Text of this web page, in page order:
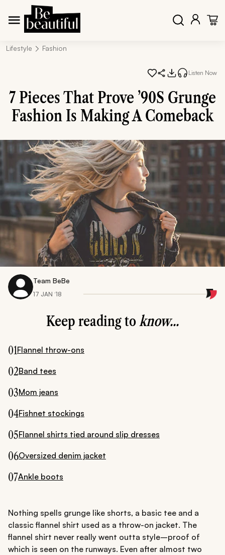
Lifestyle Fashion
Listen Now
7 Pieces That Prove ’90S Grunge
Fashion Is Making A Comeback
Team BeBe
17 JAN ‘18
Keep reading toknow...
01Flannel throw-ons
02Band tees
03Mom jeans
04Fishnet stockings
05Flannel shirts tied around slip dresses
06Oversized denim jacket
07Ankle boots
Nothing spells grunge like shorts, a basic tee and a
classic flannel shirt used as a throw-on jacket. The
flannel shirt never really went outta style–proof of
which is seen on the runways. Even after almost two